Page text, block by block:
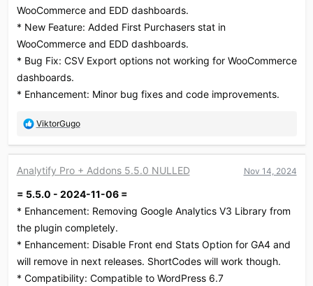
WooCommerce and EDD dashboards.
* New Feature: Added First Purchasers stat in
WooCommerce and EDD dashboards.
* Bug Fix: CSV Export options not working for WooCommerce
dashboards.
* Enhancement: Minor bug fixes and code improvements.
R
a
t
o
n
:
ViktorGugo
Analytify Pro + Addons 5.5.0 NULLED Nov 14, 2024
= 5.5.0 - 2024-11-06 =
* Enhancement: Removing Google Analytics V3 Library from
the plugin completely.
* Enhancement: Disable Front end Stats Option for GA4 and
will remove in next releases. ShortCodes will work though.
* Compatibility: Compatible to WordPress 6.7